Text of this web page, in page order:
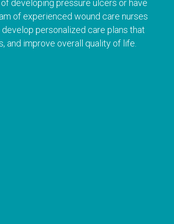
developing pressure ulcers or have
of experienced wound care nurses
personalized care plans that
and improve overall quality of life.